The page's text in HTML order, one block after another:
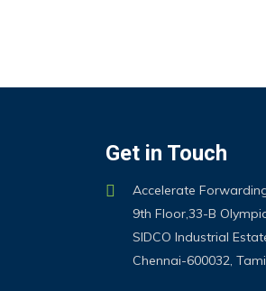
Get in Touch
Accelerate
9th Floor,33-B
SIDCO Industrial
Chennai-600032,